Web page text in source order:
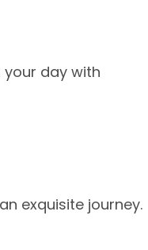
day with
exquisite journey.